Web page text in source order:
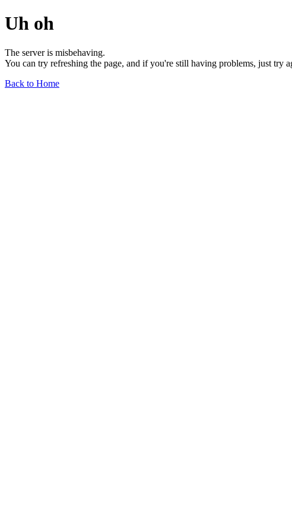
Uh oh
The server is misbehaving.
You can try refreshing the page, and if you're still having problems, just try
Back to Home